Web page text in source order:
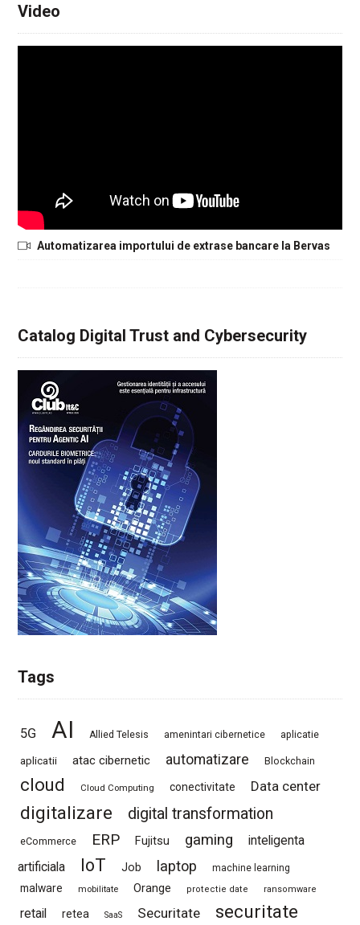
Video
Automatizarea importului de extrase bancare la Bervas
Catalog Digital Trust and Cybersecurity
Tags
5G AI Allied Telesis amenintari cibernetice aplicatie
aplicatii atac cibernetic automatizare Blockchain
cloud Cloud Computing conectivitate Data center
digitalizare digital transformation
eCommerce ERP Fujitsu gaming
inteligenta
artificiala
IoT Job laptop machine learning
malware mobilitate Orange protectie date ransomware
retail retea SaaS Securitate securitate